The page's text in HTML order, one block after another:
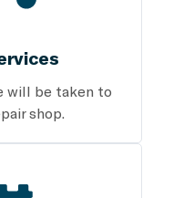
will be taken to
shop.